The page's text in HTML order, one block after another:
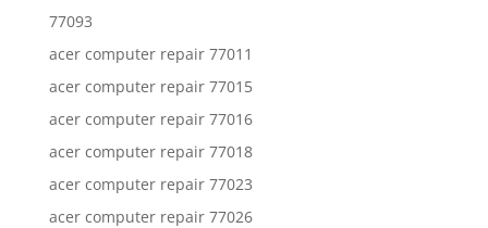
77093
acer computer repair 77011
acer computer repair 77015
acer computer repair 77016
acer computer repair 77018
acer computer repair 77023
acer computer repair 77026